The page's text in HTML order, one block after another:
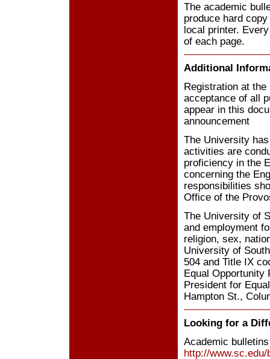
The academic
produce hard
local printer.
of each page.
Additional
Registration at the
acceptance of all
appear in this
announcement
The University
activities are
proficiency in the
concerning the
responsibilities
Office of the
The University of
and employment
religion, sex,
University of
504 and Title IX
Equal Opportunity
President for
Hampton St.,
Looking for a
Academic
http://www.sc.edu/